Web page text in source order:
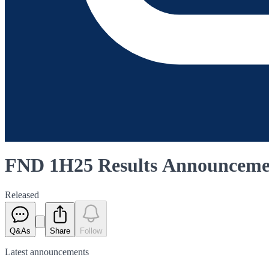
FND 1H25 Results
Released
Q&As Share Follow
Latest announcements